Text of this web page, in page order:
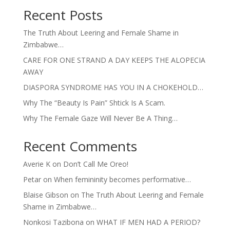
Recent Posts
The Truth About Leering and Female Shame in
Zimbabwe…
CARE FOR ONE STRAND A DAY KEEPS THE ALOPECIA
AWAY
DIASPORA SYNDROME HAS YOU IN A CHOKEHOLD…
Why The “Beauty Is Pain” Shtick Is A Scam.
Why The Female Gaze Will Never Be A Thing…
Recent Comments
Averie Kon Don’t Call Me Oreo!
Petaron When femininity becomes performative…
Blaise Gibson on The Truth About Leering and Female
Shame in Zimbabwe…
Nonkosi Tazibona on WHAT IF MEN HAD A PERIOD?